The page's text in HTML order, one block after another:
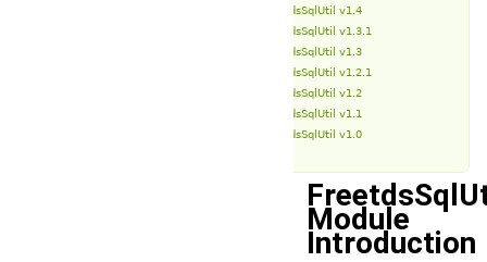
FreetdsSqlUtil v1.4
FreetdsSqlUtil v1.3.1
FreetdsSqlUtil v1.3
FreetdsSqlUtil v1.2.1
FreetdsSqlUtil v1.2
FreetdsSqlUtil v1.1
FreetdsSqlUtil v1.0
Module
Introduction